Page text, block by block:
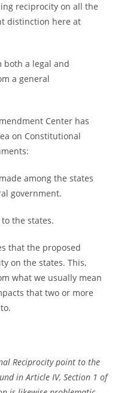
reciprocity on all the
distinction here at
both a legal and
a general
Center has
on Constitutional
among the states
government.
to the states.
that the proposed
on the states. This,
what we usually mean
that two or more
Reciprocity point to the
in Article IV, Section 1 of